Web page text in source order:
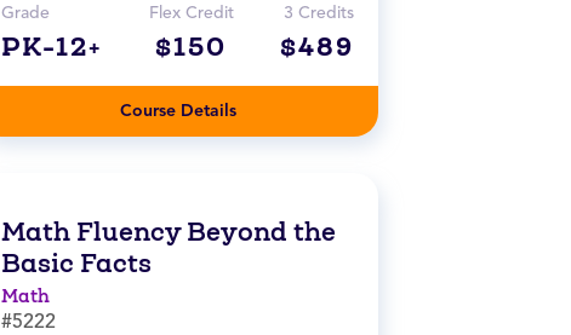
Grade
PK-12+
Flex Credit
$150
3 Credits
$489
Course Details
Math Fluency Beyond the
Basic Facts
Math
#5222